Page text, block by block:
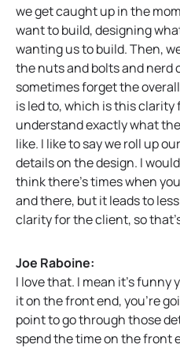
we get caught up in the
want to build, designing
wanting us to build. Then,
the nuts and bolts and nerd
sometimes forget the
is led to, which is this
understand exactly what
like. I like to say we roll up
details on the design. I
think there’s times when
and there, but it leads to
clarity for the client, so
Joe Raboine:
I love that. I mean it’s funny
it on the front end, you’re
point to go through those
spend the time on the front